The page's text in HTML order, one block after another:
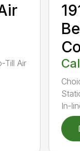
Till Air
In-